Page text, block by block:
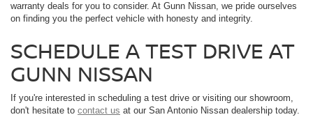
warranty deals for you to consider. At Gunn Nissan, we pride ourselves
on finding you the perfect vehicle with honesty and integrity.
SCHEDULE A TEST DRIVE AT
GUNN NISSAN
If you're interested in scheduling a test drive or visiting our showroom,
don't hesitate to contact us at our San Antonio Nissan dealership today.